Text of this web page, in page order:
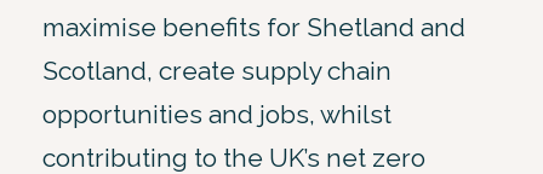
maximise benefits for Shetland and
Scotland, create supply chain
opportunities and jobs, whilst
contributing to the UK’s net zero